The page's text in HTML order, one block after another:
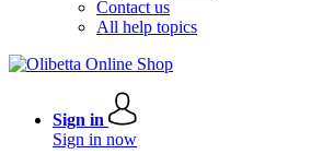
Contact us
All help topics
Sign in
Sign in now